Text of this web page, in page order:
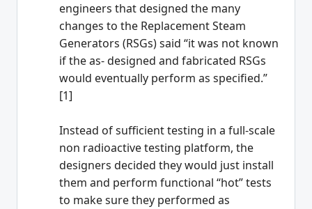
engineers that designed the many
changes to the Replacement Steam
Generators (RSGs) said “it was not known
if the as- designed and fabricated RSGs
would eventually perform as specified.”
[1]
Instead of sufficient testing in a full-scale
non radioactive testing platform, the
designers decided they would just install
them and perform functional “hot” tests
to make sure they performed as